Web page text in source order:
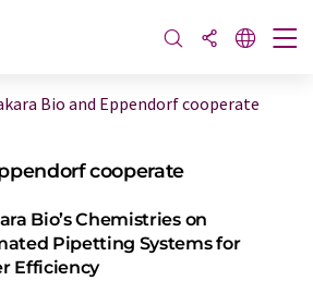
Bio and Eppendorf cooperate
cooperate
Bio’s Chemistries on
Pipetting Systems for
Efficiency